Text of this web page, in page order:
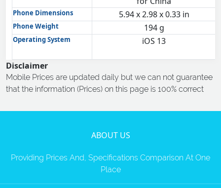
Phone Dimensions 5.94 x 2.98 x 0.33 in
Phone Weight 194 g
Operating System iOS 13
Disclaimer
Mobile Prices are updated daily but we can not guarantee
that the information (Prices) on this page is 100% correct
ABOUT US
Providing Prices And, Specifications Comparison At One
Place